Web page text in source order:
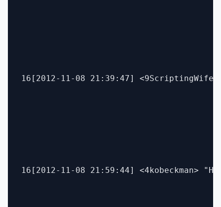
16[2012-11-08 21:39:47]
16[2012-11-08 21:59:44] <4kobeckman>